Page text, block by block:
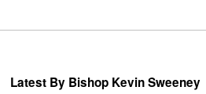
Latest By Bishop Kevin Sweeney